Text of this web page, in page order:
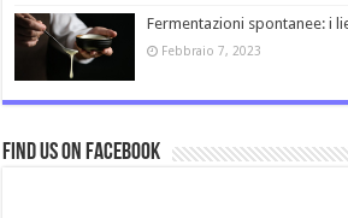
Fermentazioni spontanee: i
Febbraio 7, 2023
Find us on Facebook